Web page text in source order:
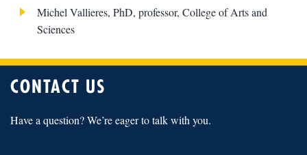
Michel Vallieres, PhD, professor, College of Arts and
Sciences
CONTACT US
Have a question? We’re eager to talk with you.